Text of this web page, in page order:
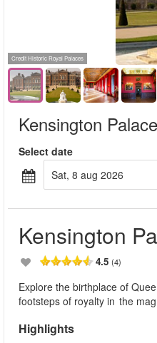
Credit Historic Royal Palaces
Kensington Palace
Select date
sat, 8 aug 2026
Kensington
4.5 (4)
Explore the birthplace of
footsteps of royalty in the
Highlights